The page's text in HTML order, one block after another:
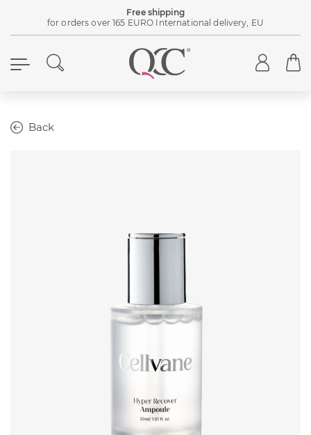
Free shipping
for orders over 165 EURO International delivery, EU
Back